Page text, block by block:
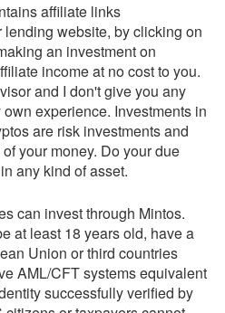
affiliate links
lending website, by clicking on
an investment on
income at no cost to you.
and I don't give you any
experience. Investments in
are risk investments and
your money. Do your due
any kind of asset.
can invest through Mintos.
at least 18 years old, have a
Union or third countries
AML/CFT systems equivalent
successfully verified by